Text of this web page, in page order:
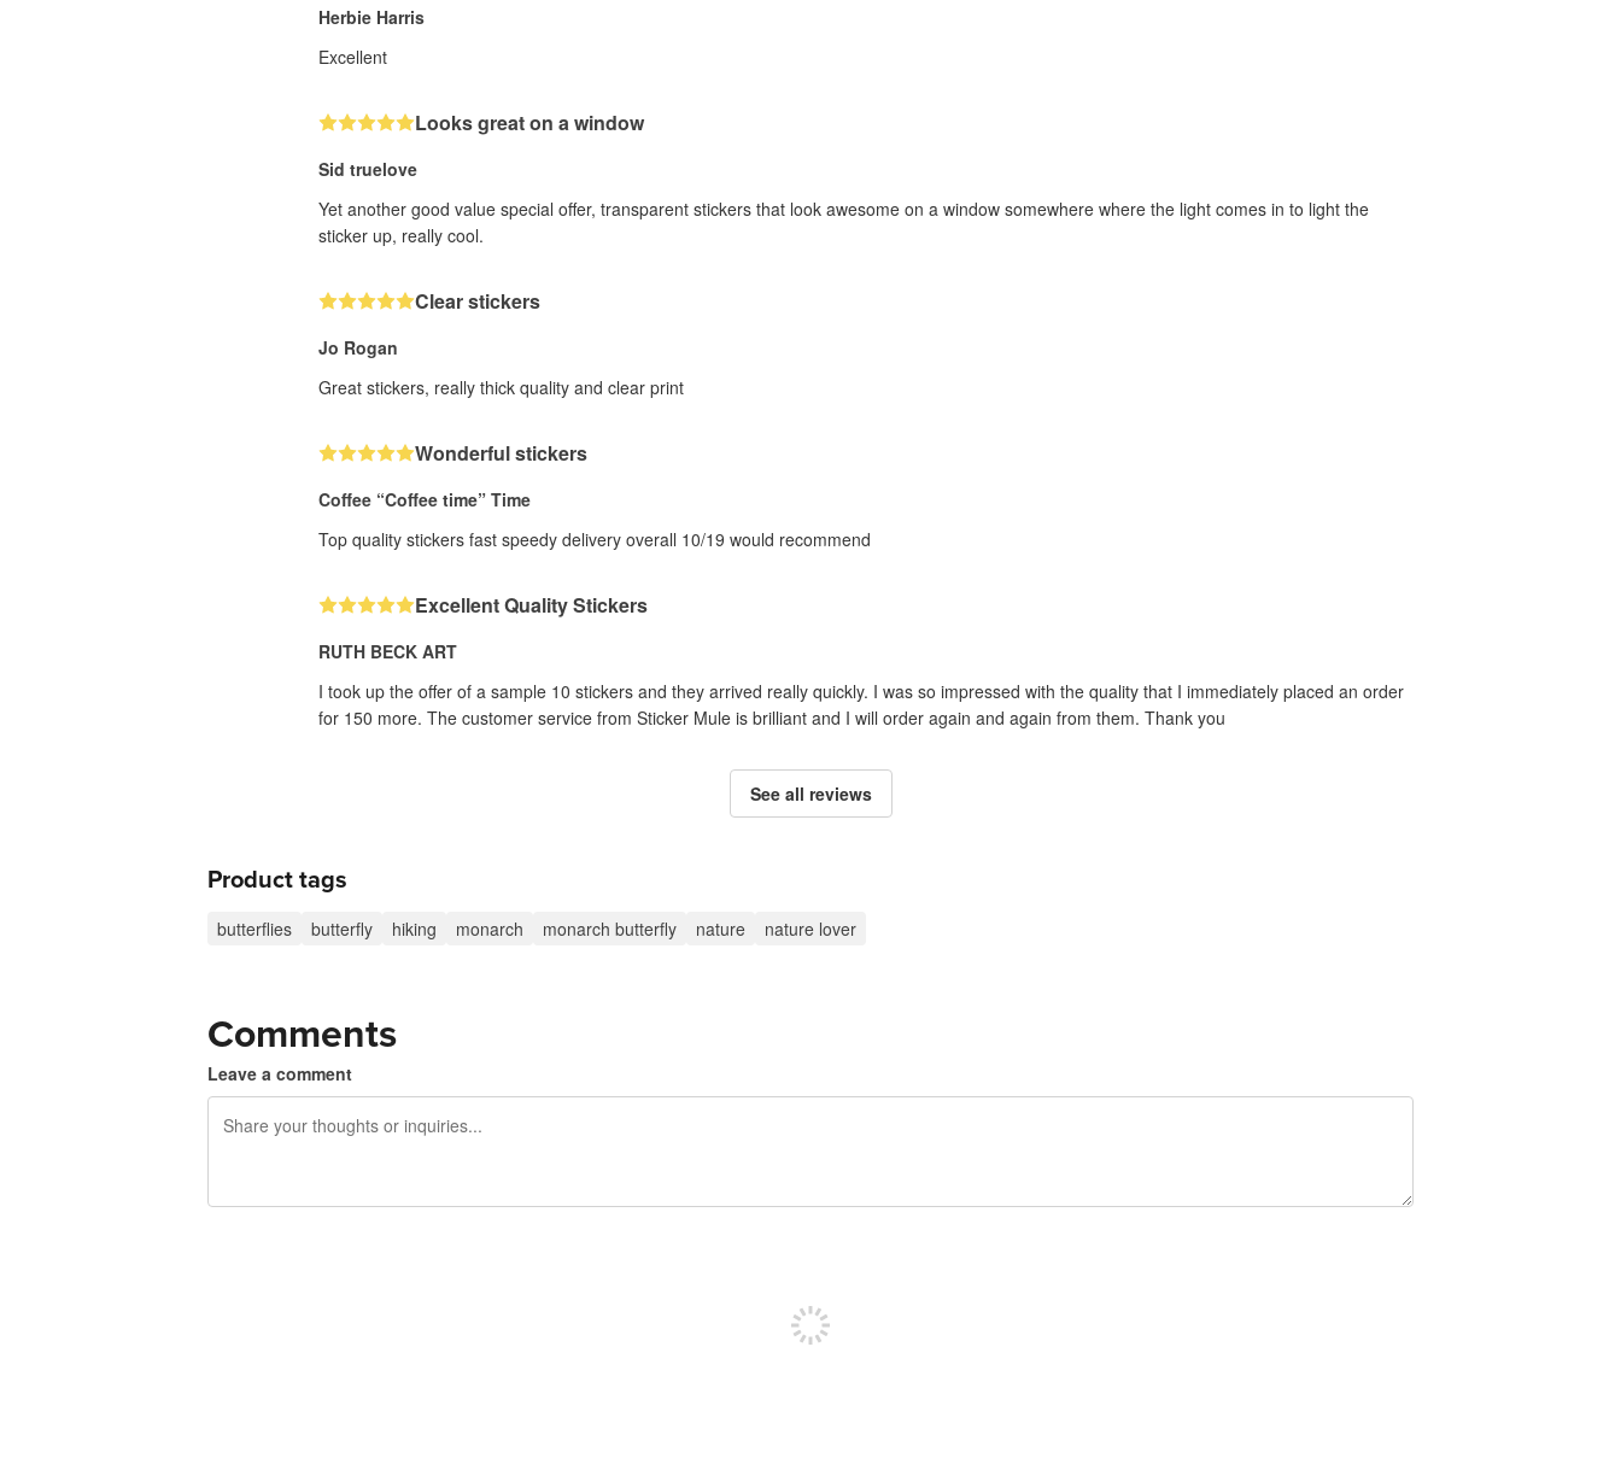
Herbie Harris
Excellent
Looks great on a window
Sid truelove
Yet another good value special offer, transparent stickers that look awesome on a window somewhere where the light comes in to light the
sticker up, really cool.
Clear stickers
Jo Rogan
Great stickers, really thick quality and clear print
Wonderful stickers
Coffee “Coffee time” Time
Top quality stickers fast speedy delivery overall 10/19 would recommend
Excellent Quality Stickers
RUTH BECK ART
I took up the offer of a sample 10 stickers and they arrived really quickly. I was so impressed with the quality that I immediately placed an order
for 150 more. The customer service from Sticker Mule is brilliant and I will order again and again from them. Thank you
See all reviews
Product tags
butterflies butterfly hiking monarch monarch butterfly nature nature lover
Comments
Leave a comment